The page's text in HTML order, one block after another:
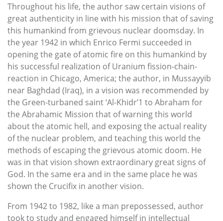
Throughout his life, the author saw certain visions of
great authenticity in line with his mission that of saving
this humankind from grievous nuclear doomsday. In
the year 1942 in which Enrico Fermi succeeded in
opening the gate of atomic fire on this humankind by
his successful realization of Uranium fission-chain-
reaction in Chicago, America; the author, in Mussayyib
near Baghdad (Iraq), in a vision was recommended by
the Green-turbaned saint ‘Al-Khidr’1 to Abraham for
the Abrahamic Mission that of warning this world
about the atomic hell, and exposing the actual reality
of the nuclear problem, and teaching this world the
methods of escaping the grievous atomic doom. He
was in that vision shown extraordinary great signs of
God. In the same era and in the same place he was
shown the Crucifix in another vision.
From 1942 to 1982, like a man prepossessed, author
took to study and engaged himself in intellectual